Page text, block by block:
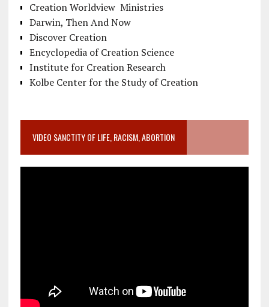
Creation Worldview Ministries
Darwin, Then And Now
Discover Creation
Encyclopedia of Creation Science
Institute for Creation Research
Kolbe Center for the Study of Creation
VIDEO SANCTITY OF LIFE, RACISM, ABORTION